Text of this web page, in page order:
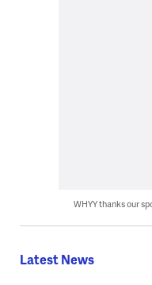
WHYY thanks our
Latest News